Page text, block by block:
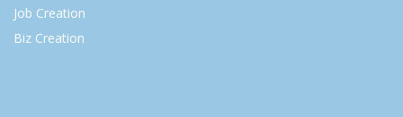
Job Creation
Biz Creation